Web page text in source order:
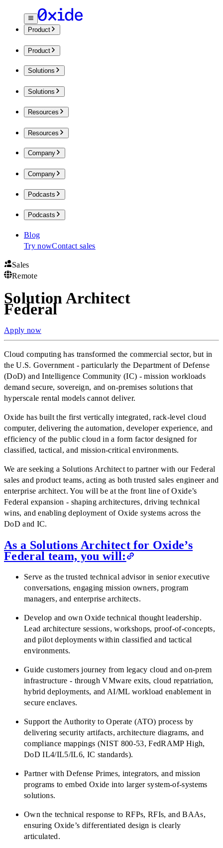
Product
Product
Solutions
Solutions
Resources
Resources
Company
Company
Podcasts
Podcasts
Blog
Try nowContact sales
Sales
Remote
Solution Architect
Federal
Apply now
Cloud computing has transformed the commercial sector, but in
the U.S. Government - particularly the Department of Defense
(DoD) and Intelligence Community (IC) - mission workloads
demand secure, sovereign, and on-premises solutions that
hyperscale rental models cannot deliver.
Oxide has built the first vertically integrated, rack-level cloud
computer, delivering the automation, developer experience, and
efficiency of the public cloud in a form factor designed for
classified, tactical, and mission-critical environments.
We are seeking a Solutions Architect to partner with our Federal
sales and product teams, acting as both trusted sales engineer and
enterprise architect. You will be at the front line of Oxide’s
Federal expansion - shaping architectures, driving technical
wins, and enabling deployment of Oxide systems across the
DoD and IC.
As a Solutions Architect for Oxide’s
Federal team, you will:
Serve as the trusted technical advisor in senior executive
conversations, engaging mission owners, program
managers, and enterprise architects.
Develop and own Oxide technical thought leadership.
Lead architecture sessions, workshops, proof-of-concepts,
and pilot deployments within classified and tactical
environments.
Guide customers journey from legacy cloud and on-prem
infrastructure - through VMware exits, cloud repatriation,
hybrid deployments, and AI/ML workload enablement in
secure enclaves.
Support the Authority to Operate (ATO) process by
delivering security artifacts, architecture diagrams, and
compliance mappings (NIST 800-53, FedRAMP High,
DoD IL4/IL5/IL6, IC standards).
Partner with Defense Primes, integrators, and mission
programs to embed Oxide into larger system-of-systems
solutions.
Own the technical response to RFPs, RFIs, and BAAs,
ensuring Oxide’s differentiated design is clearly
articulated.